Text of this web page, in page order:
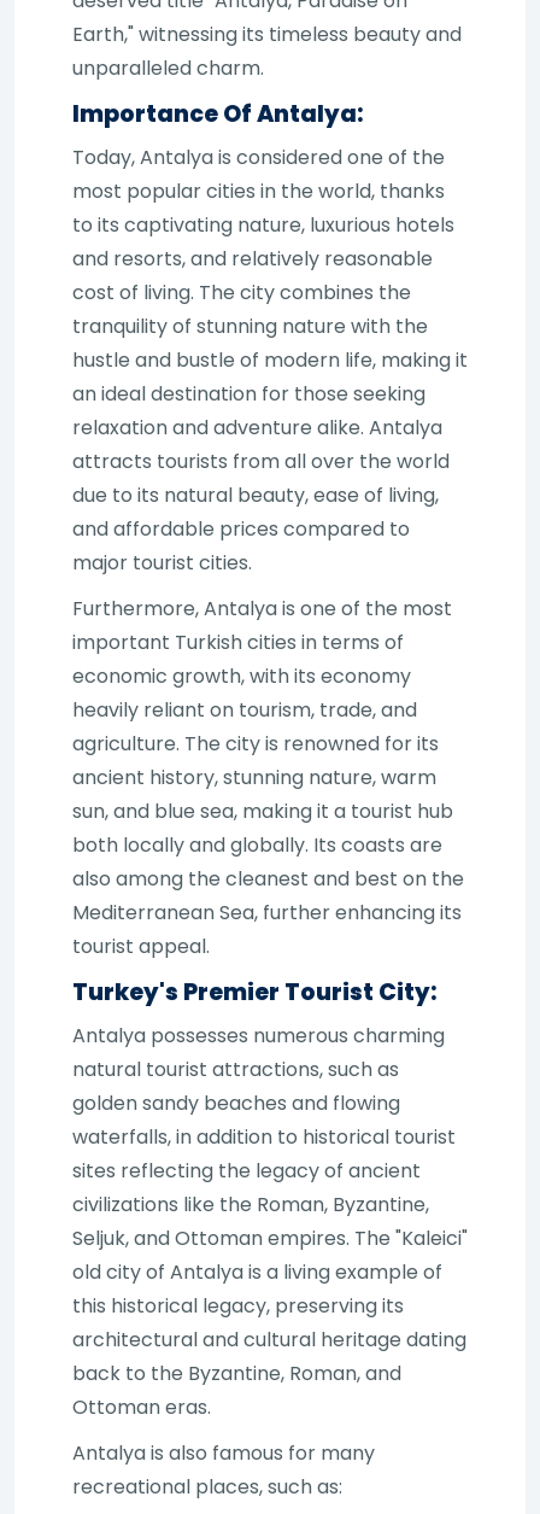
Earth," witnessing its timeless beauty and
unparalleled charm.
Importance Of Antalya:
Today, Antalya is considered one of the
most popular cities in the world, thanks
to its captivating nature, luxurious hotels
and resorts, and relatively reasonable
cost of living. The city combines the
tranquility of stunning nature with the
hustle and bustle of modern life, making it
an ideal destination for those seeking
relaxation and adventure alike. Antalya
attracts tourists from all over the world
due to its natural beauty, ease of living,
and affordable prices compared to
major tourist cities.
Furthermore, Antalya is one of the most
important Turkish cities in terms of
economic growth, with its economy
heavily reliant on tourism, trade, and
agriculture. The city is renowned for its
ancient history, stunning nature, warm
sun, and blue sea, making it a tourist hub
both locally and globally. Its coasts are
also among the cleanest and best on the
Mediterranean Sea, further enhancing its
tourist appeal.
Turkey's Premier Tourist City:
Antalya possesses numerous charming
natural tourist attractions, such as
golden sandy beaches and flowing
waterfalls, in addition to historical tourist
sites reflecting the legacy of ancient
civilizations like the Roman, Byzantine,
Seljuk, and Ottoman empires. The "Kaleici"
old city of Antalya is a living example of
this historical legacy, preserving its
architectural and cultural heritage dating
back to the Byzantine, Roman, and
Ottoman eras.
Antalya is also famous for many
recreational places, such as: